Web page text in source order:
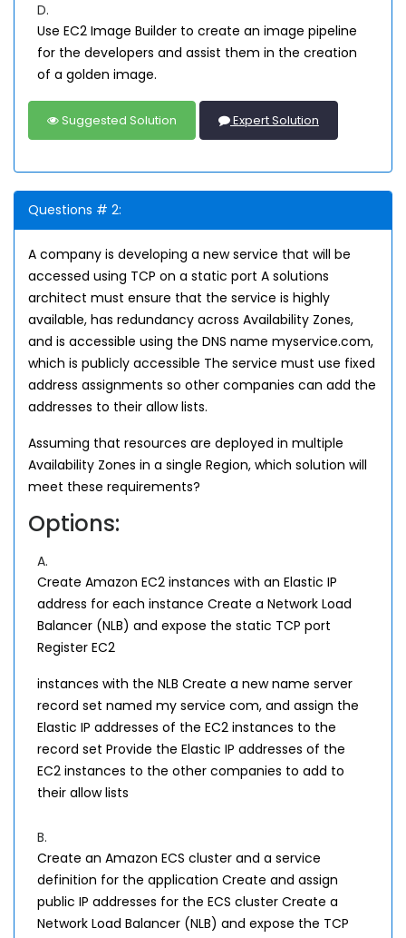
D.
Use EC2 Image Builder to create an image pipeline
for the developers and assist them in the creation
of a golden image.
Suggested Solution Expert Solution
Questions # 2:
A company is developing a new service that will be
accessed using TCP on a static port A solutions
architect must ensure that the service is highly
available, has redundancy across Availability Zones,
and is accessible using the DNS name myservice.com,
which is publicly accessible The service must use fixed
address assignments so other companies can add the
addresses to their allow lists.
Assuming that resources are deployed in multiple
Availability Zones in a single Region, which solution will
meet these requirements?
Options:
A.
Create Amazon EC2 instances with an Elastic IP
address for each instance Create a Network Load
Balancer (NLB) and expose the static TCP port
Register EC2
instances with the NLB Create a new name server
record set named my service com, and assign the
Elastic IP addresses of the EC2 instances to the
record set Provide the Elastic IP addresses of the
EC2 instances to the other companies to add to
their allow lists
B.
Create an Amazon ECS cluster and a service
definition for the application Create and assign
public IP addresses for the ECS cluster Create a
Network Load Balancer (NLB) and expose the TCP